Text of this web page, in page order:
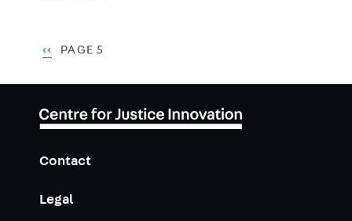
Pagination
PREVIOUS
‹‹ PAGE 5
Contact
Legal